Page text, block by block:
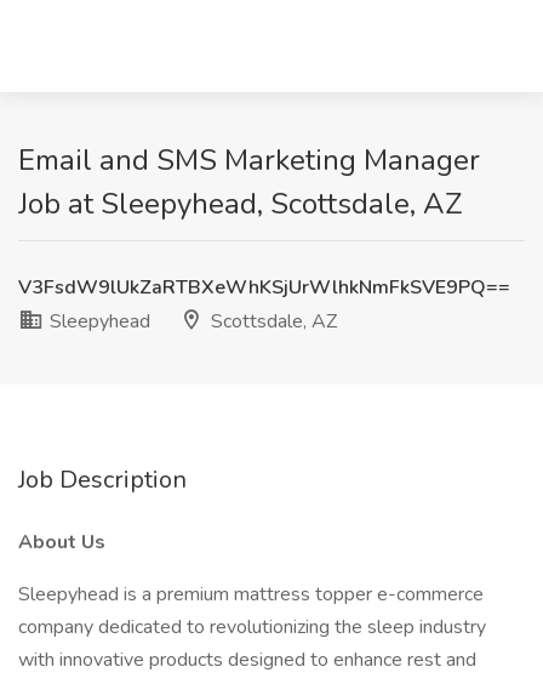
Email and SMS Marketing Manager
Job at Sleepyhead, Scottsdale, AZ
V3FsdW9lUkZaRTBXeWhKSjUrWlhkNmFkSVE9PQ==
Sleepyhead
Scottsdale, AZ
Job Description
About Us
Sleepyhead is a premium mattress topper e-commerce
company dedicated to revolutionizing the sleep industry
with innovative products designed to enhance rest and